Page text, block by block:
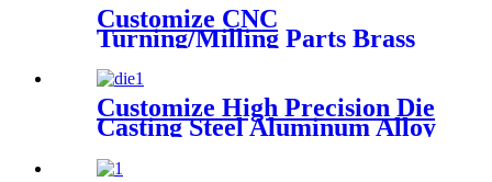
Customize CNC
Turning/Milling Parts Brass
Aluminum Stainless Steel
High Precision Machining
Parts
Customize High Precision Die
Casting Steel Aluminum Alloy